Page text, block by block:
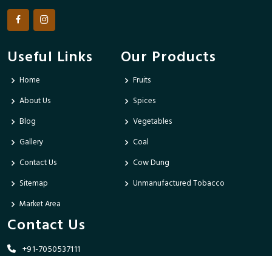
Useful Links
Home
About Us
Blog
Gallery
Contact Us
Sitemap
Market Area
Our Products
Fruits
Spices
Vegetables
Coal
Cow Dung
Unmanufactured Tobacco
Contact Us
+91-7050537111